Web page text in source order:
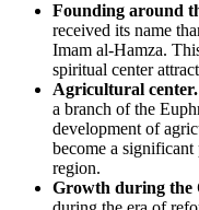
Founding around
received its name
Imam al-Hamza.
spiritual center
Agricultural center.
a branch of the
development of
become a
region.
Growth during the